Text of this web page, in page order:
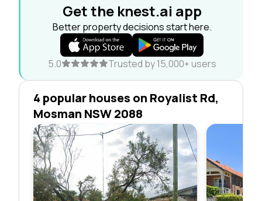
Get the knest.ai app
Better property decisions start here.
5.0 Trusted by 15,000+ users
4 popular houses on Royalist Rd,
Mosman NSW 2088